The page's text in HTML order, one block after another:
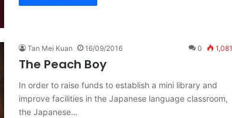
Tan Mei Kuan 16/09/2016 0 1,081
The Peach Boy
In order to raise funds to establish a mini library and
improve facilities in the Japanese language classroom,
the Japanese…